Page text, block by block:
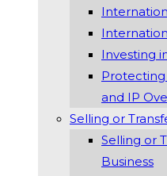
Investing
Protecting
and IP
Selling or
Selling or
Business